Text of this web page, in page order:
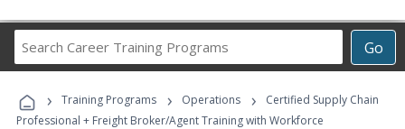
Go
Career
Programs
› Training Programs › Operations ›
Certified Supply Chain
Professional + Freight Broker/Agent Training with Workforce